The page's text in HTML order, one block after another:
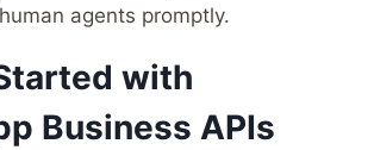
agents promptly.
with
Business APIs